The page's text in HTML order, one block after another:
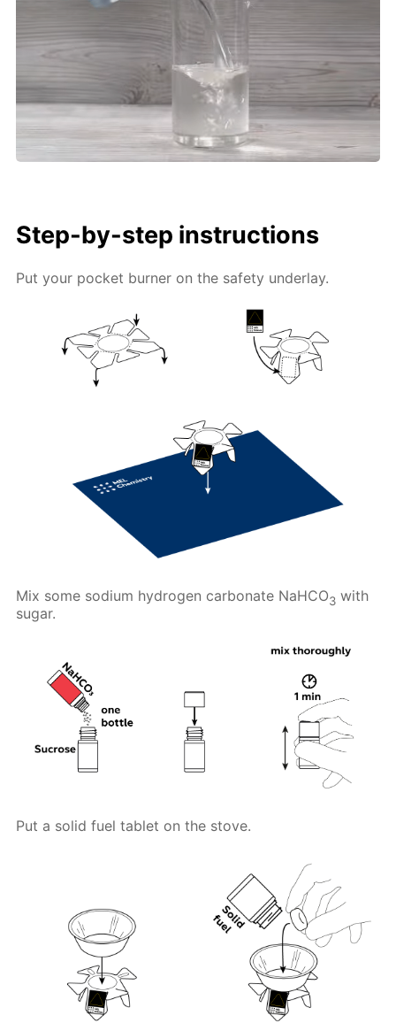
Step-by-step instructions
Put your pocket burner on the safety underlay.
Mix some sodium hydrogen carbonate NaHCO3 with
sugar.
Put a solid fuel tablet on the stove.